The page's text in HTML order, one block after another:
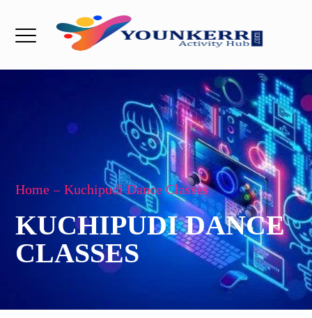
Home Kuchipudi Dance Classes
KUCHIPUDI DANCE
CLASSES